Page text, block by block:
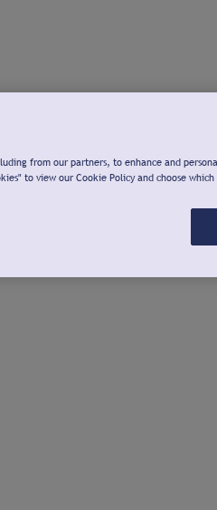
from our partners, to enhance and
to view our Cookie Policy and choose